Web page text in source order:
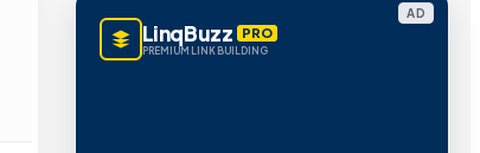
AD
LinqBuzz PRO
PREMIUM LINK BUILDING